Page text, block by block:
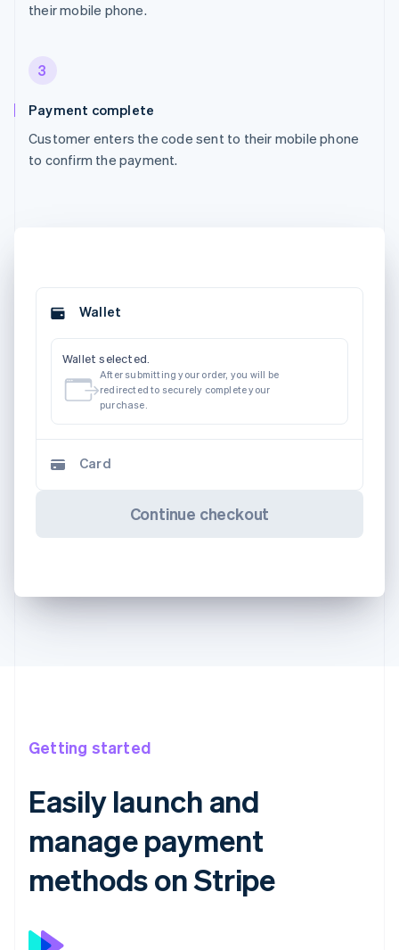
their mobile phone.
3
Payment complete
Customer enters the code sent to their mobile phone
to confirm the payment.
Wallet
Wallet selected.
After submitting your order, you will be
redirected to securely complete your
purchase.
Card
Continue checkout
Getting started
Easily launch and
manage payment
methods on Stripe